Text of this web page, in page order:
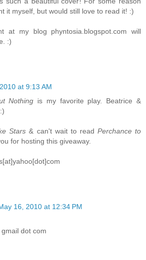
it myself, but would still love to read it! :)
at my blog phyntosia.blogspot.com will
:)
at 9:13 AM
Nothing is my favorite play. Beatrice &
Stars & can't wait to read Perchance to
for hosting this giveaway.
16, 2010 at 12:34 PM
dot com